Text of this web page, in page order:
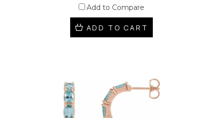
Add to Compare
ADD TO CART